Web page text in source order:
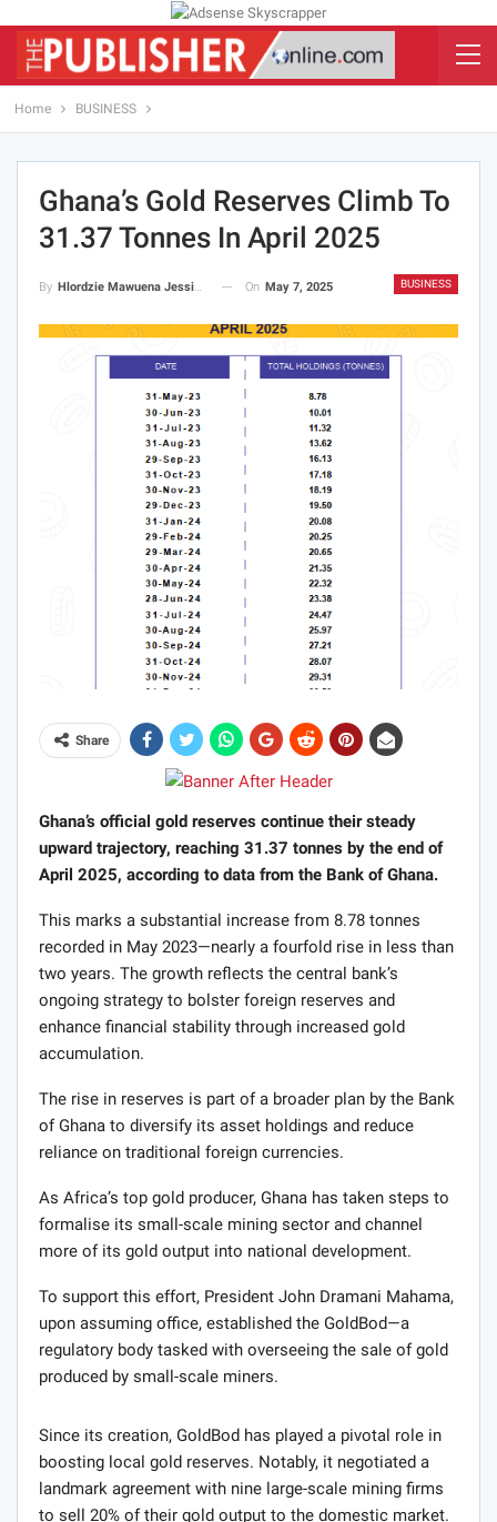
Home BUSINESS
Ghana’s Gold Reserves Climb To
31.37 Tonnes In April 2025
BUSINESS
By Hlordzie Mawuena Jessica On May 7, 2025
Share
Ghana’s official gold reserves continue their steady
upward trajectory, reaching 31.37 tonnes by the end of
April 2025, according to data from the Bank of Ghana.
This marks a substantial increase from 8.78 tonnes
recorded in May 2023—nearly a fourfold rise in less than
two years. The growth reflects the central bank’s
ongoing strategy to bolster foreign reserves and
enhance financial stability through increased gold
accumulation.
The rise in reserves is part of a broader plan by the Bank
of Ghana to diversify its asset holdings and reduce
reliance on traditional foreign currencies.
As Africa’s top gold producer, Ghana has taken steps to
formalise its small-scale mining sector and channel
more of its gold output into national development.
To support this effort, President John Dramani Mahama,
upon assuming office, established the GoldBod—a
regulatory body tasked with overseeing the sale of gold
produced by small-scale miners.
Since its creation, GoldBod has played a pivotal role in
boosting local gold reserves. Notably, it negotiated a
landmark agreement with nine large-scale mining firms
to sell 20% of their gold output to the domestic market.